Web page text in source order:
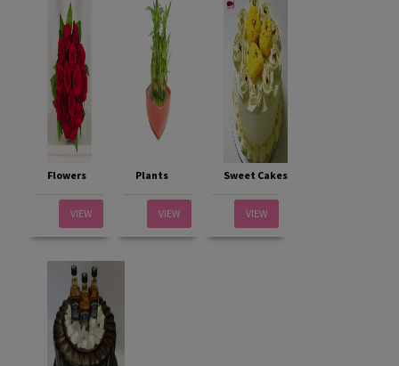
Flowers
VIEW
Plants
VIEW
Sweet Cakes
VIEW